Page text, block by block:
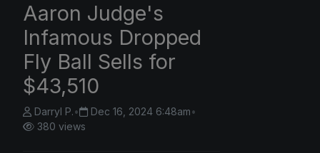
Aaron Judge's
Infamous Dropped
Fly Ball Sells for
$43,510
Darryl P.• Dec 16, 2024 6:48am•
380 views